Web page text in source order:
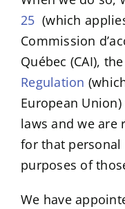
25 (which
Commission
Québec (CAI), the
Regulation
European
laws and we are
for that
purposes of
We have